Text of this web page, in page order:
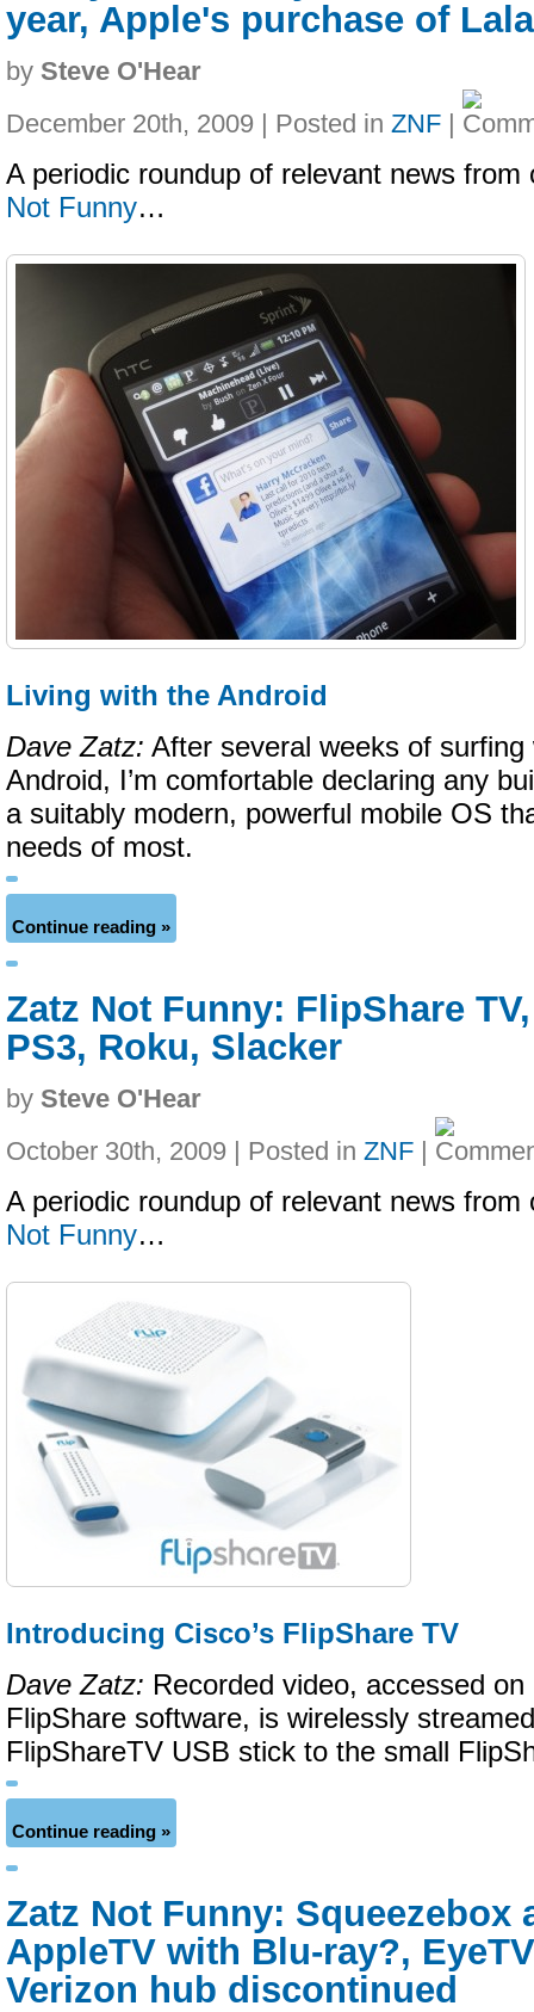
year, Apple's purchase of Lala
by Steve O'Hear
December 20th, 2009 | Posted in ZNF |
A periodic roundup of relevant news
Not Funny…
Living with the Android
Dave Zatz: After several weeks of
Android, I’m comfortable declaring any
a suitably modern, powerful mobile OS
needs of most.
Continue reading »
Zatz Not Funny: FlipShare
PS3, Roku, Slacker
by Steve O'Hear
October 30th, 2009 | Posted in ZNF |
A periodic roundup of relevant news
Not Funny…
Introducing Cisco’s FlipShare TV
Dave Zatz: Recorded video, accessed
FlipShare software, is wirelessly
FlipShareTV USB stick to the small
Continue reading »
Zatz Not Funny: Squeezebox
AppleTV with Blu-ray?,
Verizon hub discontinued